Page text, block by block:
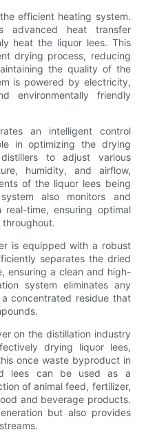
efficient heating system.
advanced heat transfer
heat the liquor lees. This
drying process, reducing
the quality of the
is powered by electricity,
environmentally friendly
an intelligent control
in optimizing the drying
to adjust various
humidity, and airflow,
of the liquor lees being
also monitors and
time, ensuring optimal
is equipped with a robust
separates the dried
ensuring a clean and high-
system eliminates any
concentrated residue that
on the distillation industry
drying liquor lees,
once waste byproduct in
lees can be used as a
of animal feed, fertilizer,
and beverage products.
but also provides